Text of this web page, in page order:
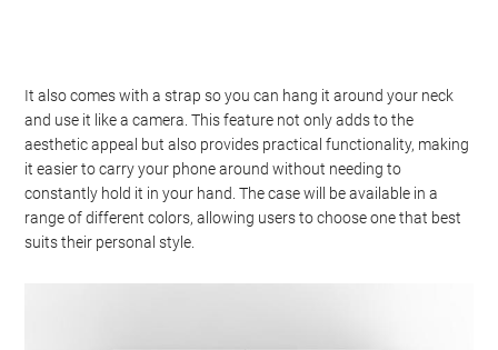
It also comes with a strap so you can hang it around your neck
and use it like a camera. This feature not only adds to the
aesthetic appeal but also provides practical functionality, making
it easier to carry your phone around without needing to
constantly hold it in your hand. The case will be available in a
range of different colors, allowing users to choose one that best
suits their personal style.